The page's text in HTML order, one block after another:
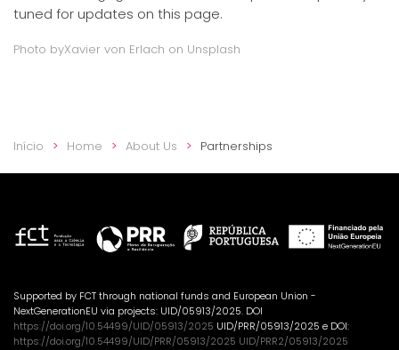
tuned for updates on this page.
Photo byXavier von Erlach on Unsplash
Início Home About Us Partnerships
Supported by FCT through national funds and European Union -
NextGenerationEU via projects: UID/05913/2025. DOI
https://doi.org/10.54499/UID/05913/2025 UID/PRR/05913/2025 e DOI:
https://doi.org/10.54499/UID/PRR/05913/2025 UID/PRR2/05913/2025